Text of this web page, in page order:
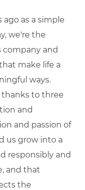
ago as a simple
we're the
company and
make life a
ways.
to three
and
and passion of
us grow into a
responsibly and
and that
the